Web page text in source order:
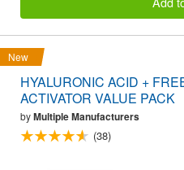
New
HYALURONIC ACID +
ACTIVATOR VALUE PACK
byMultiple Manufacturers
(38)